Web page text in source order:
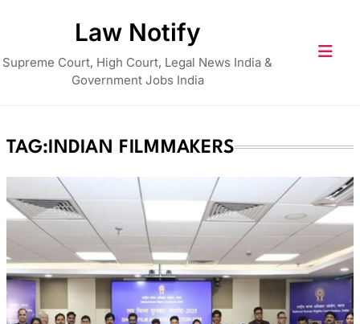
Law Notify
Supreme Court, High Court, Legal News India &
Government Jobs India
TAG:INDIAN FILMMAKERS